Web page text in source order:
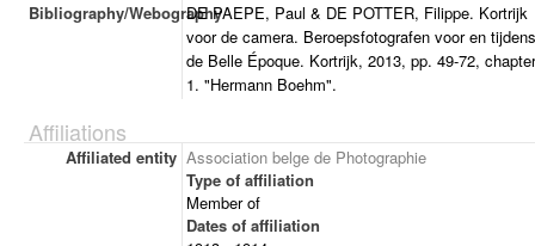
Bibliography/WebographyDE PAEPE, Paul & DE POTTER, Filippe. Kortrijk
voor de camera. Beroepsfotografen voor en tijdens
de Belle Époque. Kortrijk, 2013, pp. 49-72, chapter
1. "Hermann Boehm".
Affiliations
Affiliated entity Association belge de Photographie
Type of affiliation
Member of
Dates of affiliation